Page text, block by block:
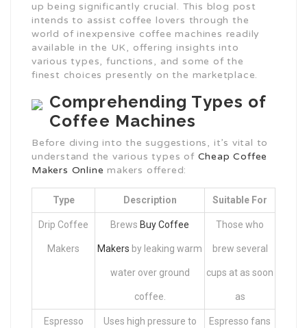
up being significantly crucial. This blog post
intends to assist coffee lovers through the
world of inexpensive coffee machines readily
available in the UK, offering insights into
various types, functions, and some of the
finest choices presently on the marketplace.
Comprehending Types of
Coffee Machines
Before diving into the suggestions, it’s vital to
understand the various types of Cheap Coffee
Makers Online makers offered:
Type Description Suitable For
Drip Coffee
Makers
Brews Buy Coffee
Makers by leaking warm
water over ground
coffee.
Those who
brew several
cups at as soon
as
Espresso Uses high pressure to Espresso fans